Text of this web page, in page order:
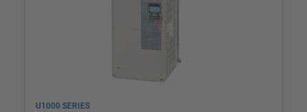
U1000 SERIES